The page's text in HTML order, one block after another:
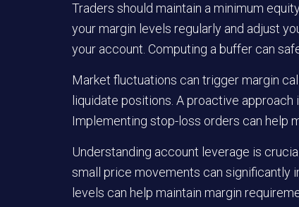
Traders should maintain a minimum
your margin levels regularly and adjust
your account. Computing a buffer can
Market fluctuations can trigger margin
liquidate positions. A proactive
Implementing stop-loss orders can help
Understanding account leverage is
small price movements can significantly
levels can help maintain margin